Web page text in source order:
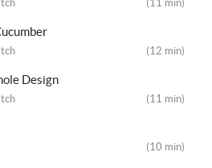
(11 min)
(12 min)
Design
(11 min)
(10 min)